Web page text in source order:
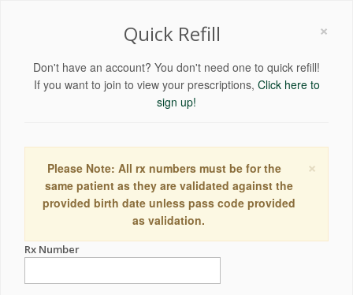
×
Quick Refill
Don't have an account? You don't need one to quick refill!
If you want to join to view your prescriptions, Click here to
sign up!
×
Please Note: All rx numbers must be for the
same patient as they are validated against the
provided birth date unless pass code provided
as validation.
Rx Number